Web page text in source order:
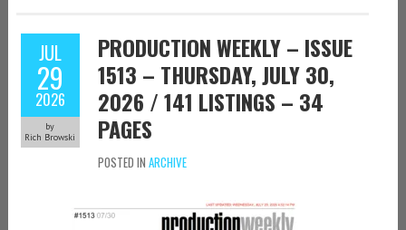
JUL
29
2026
by
Rich Browski
PRODUCTION WEEKLY – ISSUE
1513 – THURSDAY, JULY 30,
2026 / 141 LISTINGS – 34
PAGES
POSTED IN ARCHIVE